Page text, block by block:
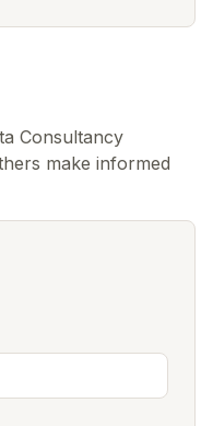
Consultancy
make informed